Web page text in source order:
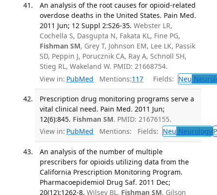
An analysis of the root causes for opioid-related
overdose deaths in the United States. Pain Med.
2011 Jun; 12 Suppl 2:S26-35. Webster LR,
Cochella S, Dasgupta N, Fakata KL, Fine PG,
Fishman SM, Grey T, Johnson EM, Lee LK, Passik
SD, Peppin J, Porucznik CA, Ray A, Schnoll SH,
Stieg RL, Wakeland W. PMID: 21668754.
View in: PubMed Mentions:117 Fields: Neu
Prescription drug monitoring programs serve a
vital clinical need. Pain Med. 2011 Jun;
12(6):845. Fishman SM. PMID: 21676155.
View in: PubMed Mentions: Fields: Neu Neurology
An analysis of the number of multiple
prescribers for opioids utilizing data from the
California Prescription Monitoring Program.
Pharmacoepidemiol Drug Saf. 2011 Dec;
20(12):1262-8. Wilsey BL, Fishman SM, Gilson